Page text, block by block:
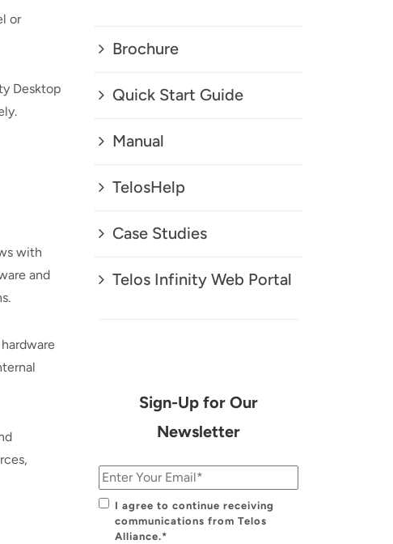
or
Desktop
with
and
Brochure
Quick Start Guide
Manual
TelosHelp
Case Studies
Telos Infinity Web Portal
Sign-Up for Our
Newsletter
I agree to continue receiving
communications from Telos
Alliance.*